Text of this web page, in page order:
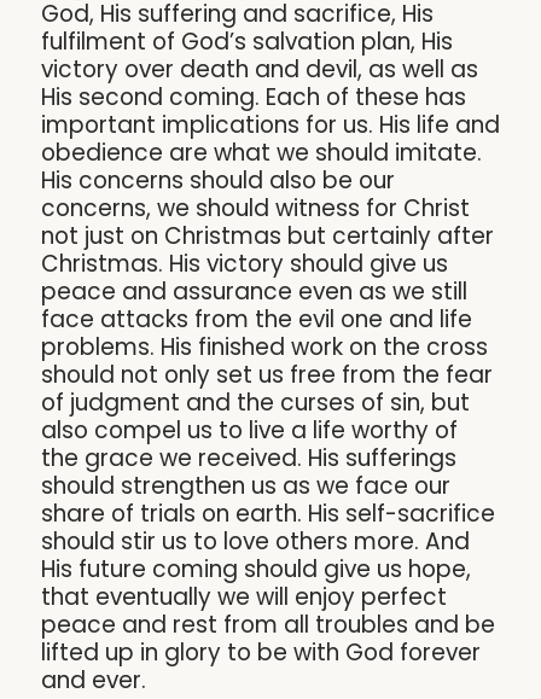
God, His suffering and sacrifice, His
fulfilment of God’s salvation plan, His
victory over death and devil, as well as
His second coming. Each of these has
important implications for us. His life and
obedience are what we should imitate.
His concerns should also be our
concerns, we should witness for Christ
not just on Christmas but certainly after
Christmas. His victory should give us
peace and assurance even as we still
face attacks from the evil one and life
problems. His finished work on the cross
should not only set us free from the fear
of judgment and the curses of sin, but
also compel us to live a life worthy of
the grace we received. His sufferings
should strengthen us as we face our
share of trials on earth. His self-sacrifice
should stir us to love others more. And
His future coming should give us hope,
that eventually we will enjoy perfect
peace and rest from all troubles and be
lifted up in glory to be with God forever
and ever.